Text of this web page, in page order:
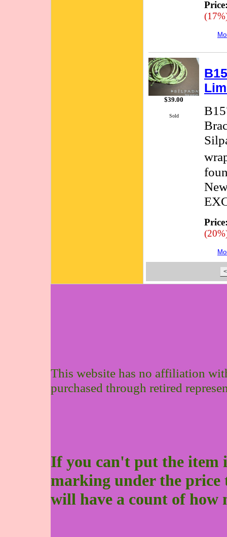
$39.00
Sold
This website has no affiliation
purchased through retired
If you can't put the item
marking under the
will have a count of how